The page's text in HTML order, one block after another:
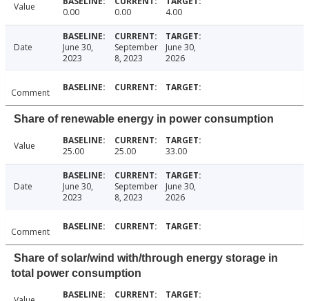
Value 0.00 0.00 4.00
Date
June 30,
2023
September
8, 2023
June 30,
2026
Comment
Share of renewable energy in power consumption
Value 25.00 25.00 33.00
Date
June 30,
2023
September
8, 2023
June 30,
2026
Comment
Share of solar/wind with/through energy storage in
total power consumption